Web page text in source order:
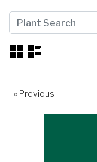
« Previous